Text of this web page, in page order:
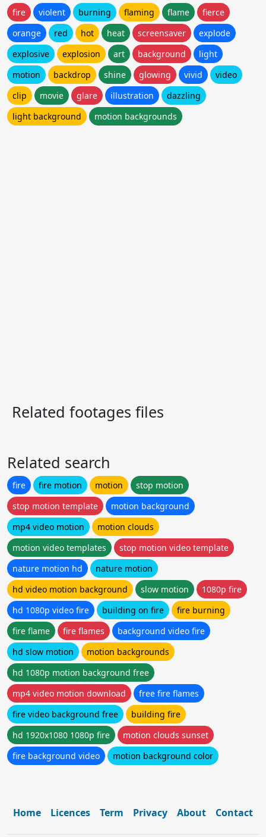
fire violent burning flaming flame
fierce
orange
red hot heat screensaver
explode
explosive
explosion art background
light
motion
backdrop shine glowing vivid
video
clip
movie glare illustration
dazzling
light background
motion backgrounds
Related footages files
Related search
fire fire motion motion
stop motion
stop motion template
motion background
mp4 video motion
motion clouds
motion video templates
stop motion video template
nature motion hd
nature motion
hd video motion background
slow motion
1080p fire
hd 1080p video fire
building on fire
fire burning
fire flame
fire flames
background video fire
hd slow motion
motion backgrounds
hd 1080p motion background free
mp4 video motion download
free fire flames
fire video background free
building fire
hd 1920x1080 1080p fire
motion clouds sunset
fire background video
motion background color
Home Licences Term Privacy About Contact